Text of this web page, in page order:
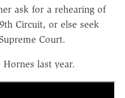
ask for a rehearing of
Circuit, or else seek
Court.
last year.